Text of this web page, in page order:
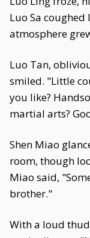
Luo Sa
atmosphere
Luo Tan,
smiled. "Little
you like?
martial arts?
Shen Miao
room, though
Miao said,
brother."
With a loud